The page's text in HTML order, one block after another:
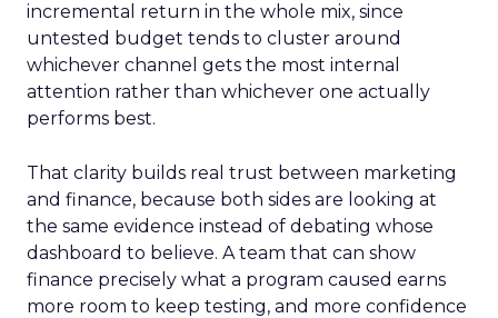
incremental return in the whole mix, since
untested budget tends to cluster around
whichever channel gets the most internal
attention rather than whichever one actually
performs best.
That clarity builds real trust between marketing
and finance, because both sides are looking at
the same evidence instead of debating whose
dashboard to believe. A team that can show
finance precisely what a program caused earns
more room to keep testing, and more confidence